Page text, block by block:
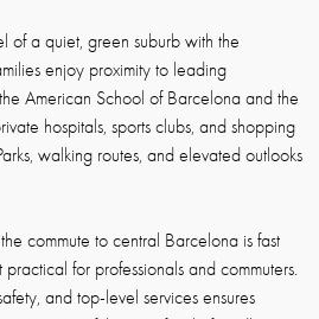
of a quiet, green suburb with the
enjoy proximity to leading
American School of Barcelona and the
hospitals, sports clubs, and shopping
walking routes, and elevated outlooks
commute to central Barcelona is fast
for professionals and commuters.
and top-level services ensures